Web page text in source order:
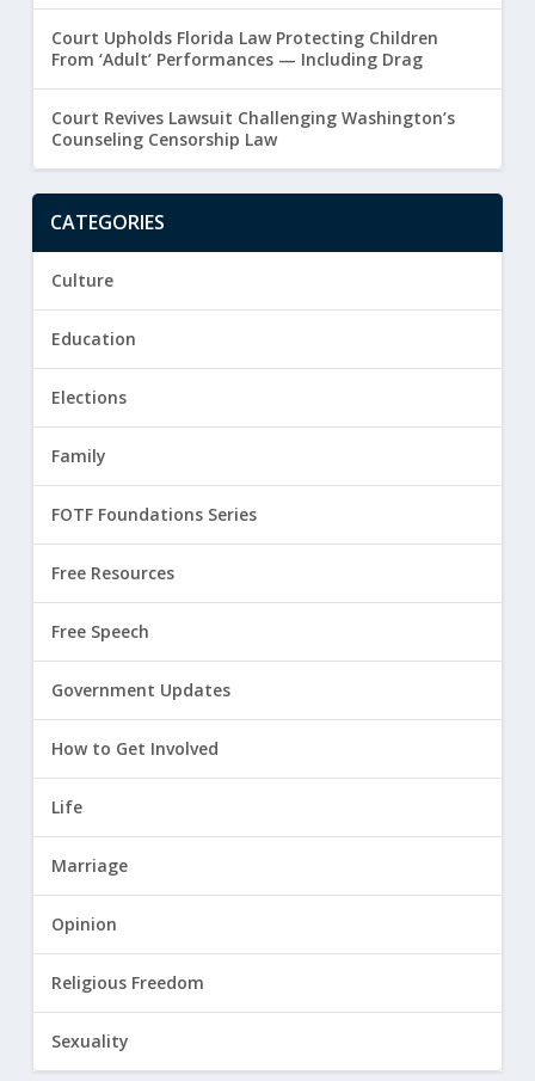
Court Upholds Florida Law Protecting Children
From ‘Adult’ Performances — Including Drag
Court Revives Lawsuit Challenging Washington’s
Counseling Censorship Law
CATEGORIES
Culture
Education
Elections
Family
FOTF Foundations Series
Free Resources
Free Speech
Government Updates
How to Get Involved
Life
Marriage
Opinion
Religious Freedom
Sexuality